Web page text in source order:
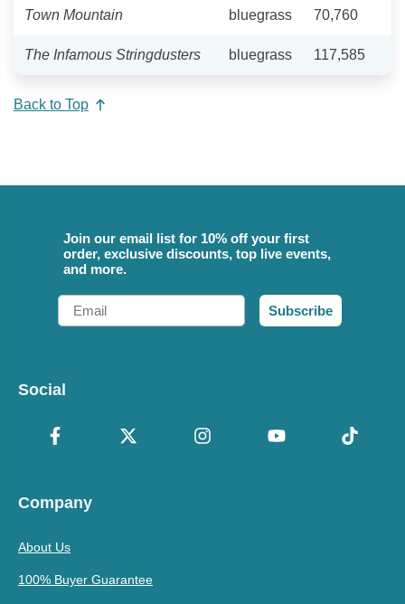
Town Mountain bluegrass 70,760
The Infamous Stringdusters bluegrass 117,585
Back to Top
Join our email list for 10% off your first
order, exclusive discounts, top live events,
and more.
Email
Subscribe
Social
Company
About Us
100% Buyer Guarantee